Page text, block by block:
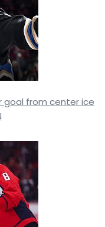
goal from center ice